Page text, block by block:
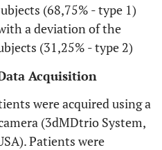
(68,75% - type 1)
a deviation of the
(31,25% - type 2)
Acquisition
were acquired using a
(3dMDtrio System,
Patients were